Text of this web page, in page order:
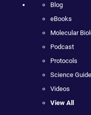
Blog
eBooks
Molecular
Podcast
Protocols
Science
Videos
View All